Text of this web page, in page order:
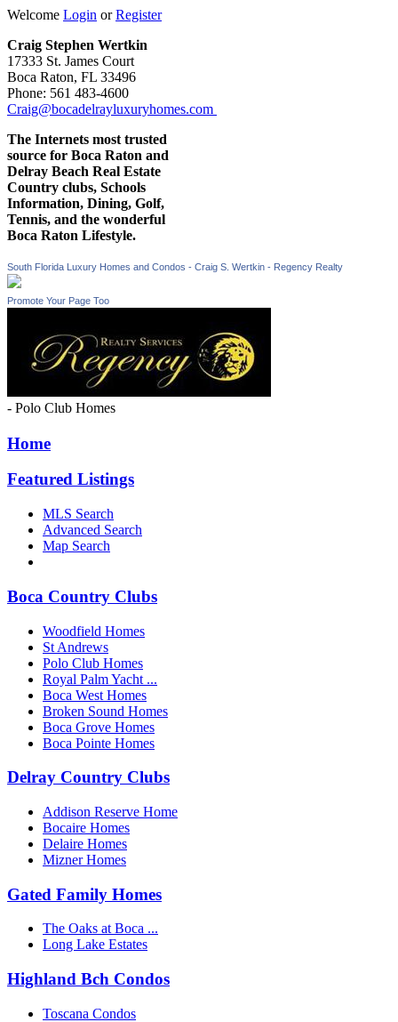
Welcome Login or Register
Craig Stephen Wertkin
17333 St. James Court
Boca Raton, FL 33496
Phone: 561 483-4600
Craig@bocadelrayluxuryhomes.com
The Internets most trusted
source for Boca Raton and
Delray Beach Real Estate
Country clubs, Schools
Information, Dining, Golf,
Tennis, and the wonderful
Boca Raton Lifestyle.
South Florida Luxury Homes and Condos - Craig S. Wertkin - Regency Realty
Promote Your Page Too
- Polo Club Homes
Home
Featured Listings
MLS Search
Advanced Search
Map Search
Boca Country Clubs
Woodfield Homes
St Andrews
Polo Club Homes
Royal Palm Yacht ...
Boca West Homes
Broken Sound Homes
Boca Grove Homes
Boca Pointe Homes
Delray Country Clubs
Addison Reserve Home
Bocaire Homes
Delaire Homes
Mizner Homes
Gated Family Homes
The Oaks at Boca ...
Long Lake Estates
Highland Bch Condos
Toscana Condos